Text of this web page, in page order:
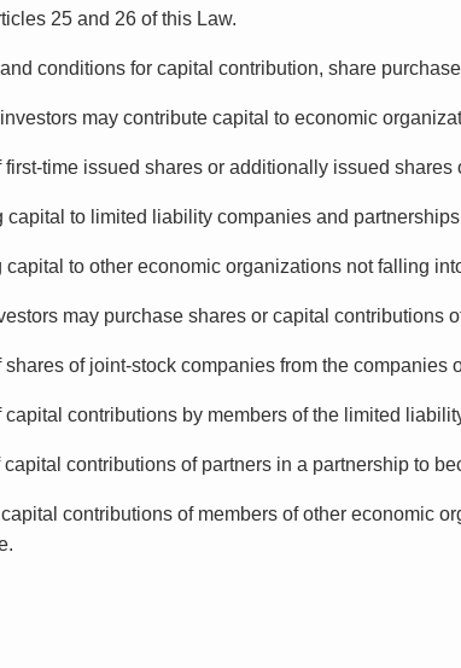
25 and 26 of this Law.
for capital contribution, share purchase
may contribute capital to economic
first-time issued shares or additionally issued shares
capital to limited liability companies and
capital to other economic organizations not falling
may purchase shares or capital contributions
shares of joint-stock companies from the companies
capital contributions by members of the limited
contributions of partners in a partnership to
contributions of members of other economic